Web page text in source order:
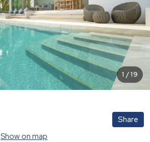
1 /19
Share
Show on map